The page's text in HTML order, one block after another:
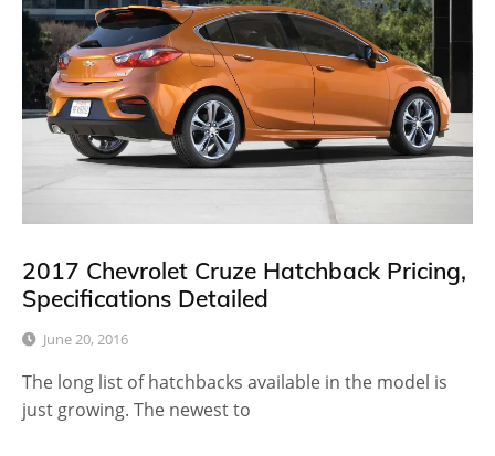
2017 Chevrolet Cruze Hatchback Pricing,
Specifications Detailed
June 20, 2016
The long list of hatchbacks available in the model is
just growing. The newest to